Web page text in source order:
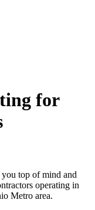
for
you top of mind and
operating in
Metro area.